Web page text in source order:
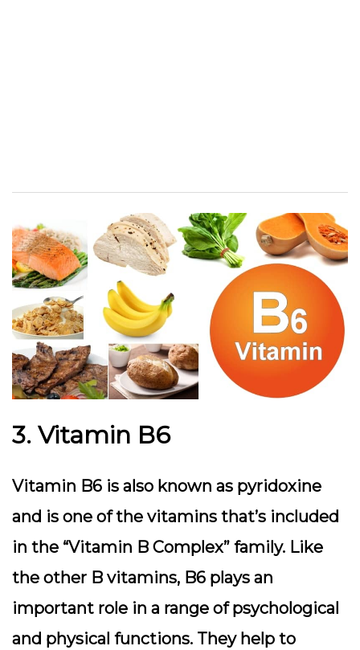
3. Vitamin B6
Vitamin B6 is also known as pyridoxine
and is one of the vitamins that’s included
in the “Vitamin B Complex” family. Like
the other B vitamins, B6 plays an
important role in a range of psychological
and physical functions. They help to